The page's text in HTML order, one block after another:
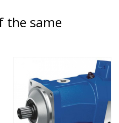
the same